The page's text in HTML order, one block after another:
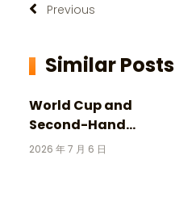
Previous
Similar Posts
World Cup and
Second-Hand
Clothing: 3 Incredible
2026 年 7 月 6 日